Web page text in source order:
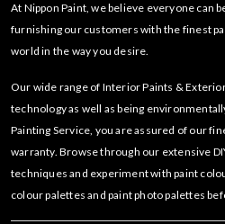
At Nippon Paint, we believe everyone can
furnishing our customers with the finest
world in the way you desire.
Our wide range of Interior Paints &
technology as well as being
Painting Service, you are assured of our
warranty. Browse through our extensive
techniques and experiment with paint
colour palettes and paint photo palettes